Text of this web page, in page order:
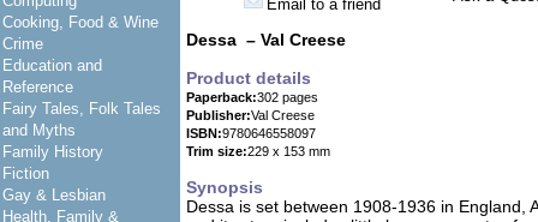
Cooking, Food & Wine
Crime
Education and
Reference
Fairy Tales, Folk Tales
and Myths
Family History
Fiction
Gay & Lesbian
Health, Family &
Email to a friend
Dessa – Val Creese
Product details
Paperback:302 pages
Publisher:Val Creese
ISBN:9780646558097
Trim size:229 x 153 mm
Synopsis
Dessa is set between 1908-1936 in England,